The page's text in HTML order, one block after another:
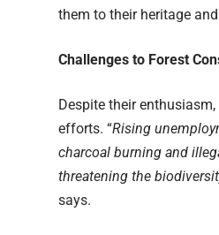
them to their heritage
Challenges to Forest
Despite their
efforts. “Rising
charcoal burning and
threatening the
says.